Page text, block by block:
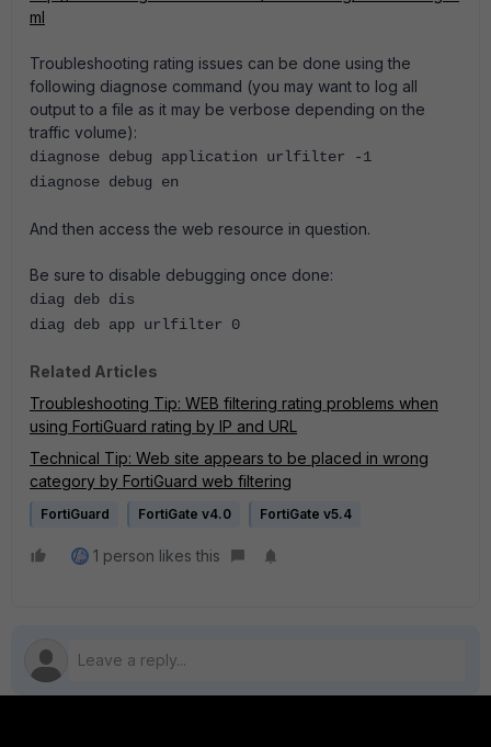
ml
Troubleshooting rating issues can be done using the
following diagnose command (you may want to log all
output to a file as it may be verbose depending on the
traffic volume):
diagnose debug application urlfilter -1
diagnose debug en
And then access the web resource in question.
Be sure to disable debugging once done:
diag deb dis
diag deb app urlfilter 0
Related Articles
Troubleshooting Tip: WEB filtering rating problems when
using FortiGuard rating by IP and URL
Technical Tip: Web site appears to be placed in wrong
category by FortiGuard web filtering
FortiGuard FortiGate v4.0 FortiGate v5.4
1 person likes this